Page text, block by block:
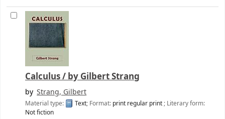
Calculus / by Gilbert Strang
by Strang, Gilbert
Material type: Text; Format: print regular print; Literary form:
Not fiction